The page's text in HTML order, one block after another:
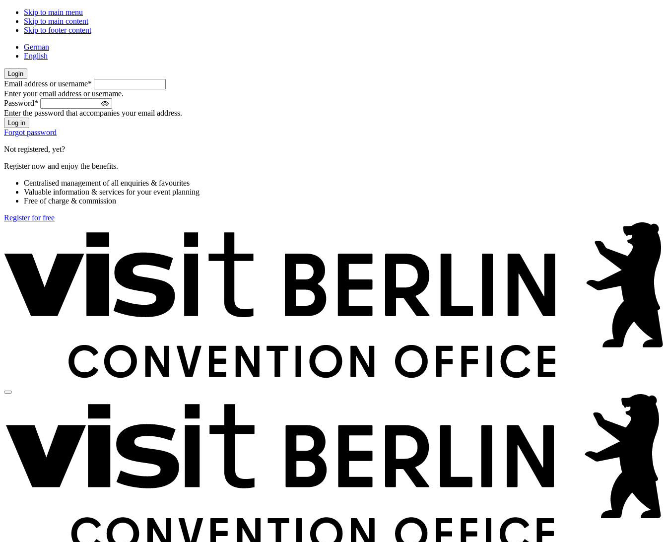
Skip to main menu
Skip to main content
Skip to footer content
German
English
Login
Welcome
back!
Please
sign
in
Email address or username*
Enter your email address or username.
Password*
Enter the password that accompanies your email address.
Forgot password
Not registered, yet?
Register now and enjoy the benefits.
Centralised management of all enquiries & favourites
Valuable information & services for your event planning
Free of charge & commission
Register for free